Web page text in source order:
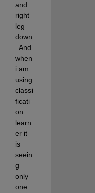
and
right
leg
down
. And
when
i am
using
classi
ficati
on
learn
er it
is
seein
g
only
one